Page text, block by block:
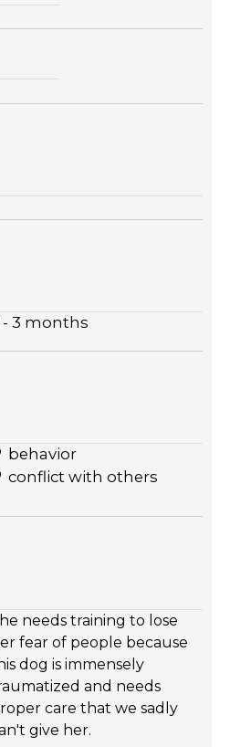
- 3 months
behavior
conflict with others
needs training to lose
fear of people because
dog is immensely
and needs
care that we sadly
give her.